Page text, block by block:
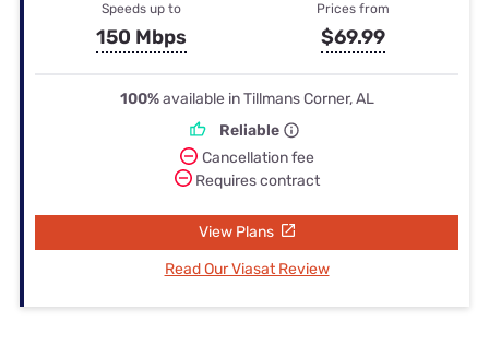
Speeds up to
150 Mbps
Prices from
$69.99
100%available in Tillmans Corner, AL
Reliable
Cancellation fee
Requires contract
View Plans
Read Our Viasat Review